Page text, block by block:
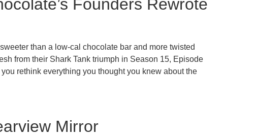
Founders Rewrote
than a low-cal chocolate bar and more twisted
from their Shark Tank triumph in Season 15, Episode
rethink everything you thought you knew about the
Mirror